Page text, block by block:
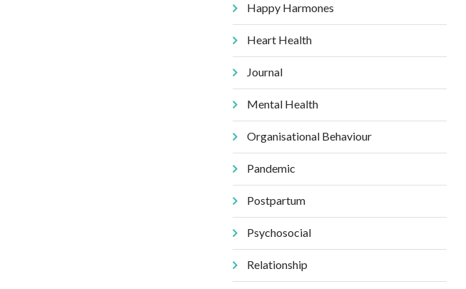
Happy Harmones
Heart Health
Journal
Mental Health
Organisational Behaviour
Pandemic
Postpartum
Psychosocial
Relationship